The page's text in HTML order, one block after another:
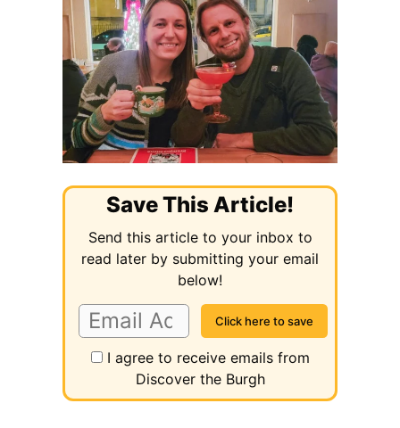
Save This Article!
Send this article to your inbox to
read later by submitting your email
below!
I agree to receive emails from
Discover the Burgh